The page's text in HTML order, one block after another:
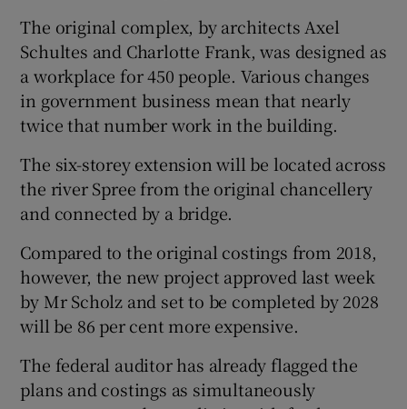
The original complex, by architects Axel
Schultes and Charlotte Frank, was designed as
a workplace for 450 people. Various changes
in government business mean that nearly
twice that number work in the building.
The six-storey extension will be located across
the river Spree from the original chancellery
and connected by a bridge.
Compared to the original costings from 2018,
however, the new project approved last week
by Mr Scholz and set to be completed by 2028
will be 86 per cent more expensive.
The federal auditor has already flagged the
plans and costings as simultaneously